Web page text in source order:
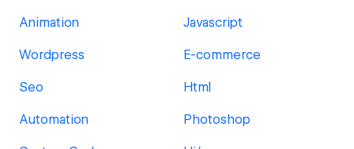
Animation Javascript
Wordpress E-commerce
Seo Html
Automation Photoshop